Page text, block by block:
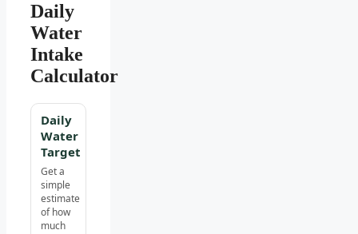
Daily
Water
Intake
Calculator
Daily
Water
Target
Get a
simple
estimate
of how
much